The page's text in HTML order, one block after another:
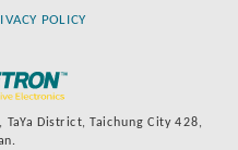
POLICY
TaYa District, Taichung City 428,